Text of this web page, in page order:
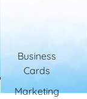
Business
Cards
Marketing